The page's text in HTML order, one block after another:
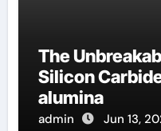
The
Silicon
alumina
admin Jun 13,